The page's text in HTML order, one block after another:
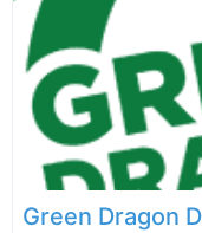
Green Dragon